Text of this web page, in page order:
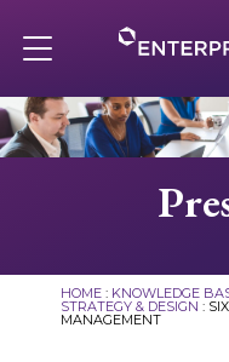
to
content
navigation
About
Solutions
HOME: KNOWLEDGE
STRATEGY & DESIGN :
MANAGEMENT